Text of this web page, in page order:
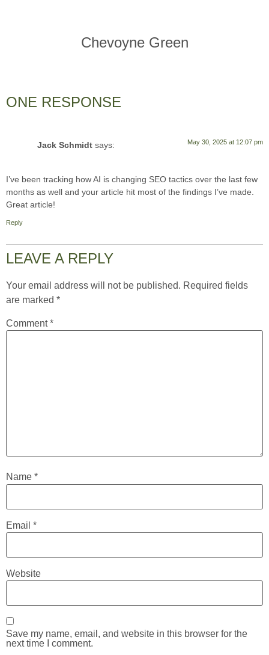
Chevoyne Green
ONE RESPONSE
Jack Schmidt says: May 30, 2025 at 12:07 pm
I’ve been tracking how AI is changing SEO tactics over the last few
months as well and your article hit most of the findings I’ve made.
Great article!
Reply
LEAVE A REPLY
Your email address will not be published. Required fields
are marked *
Comment*
Name *
Email *
Website
Save my name, email, and website in this browser for the
next time I comment.